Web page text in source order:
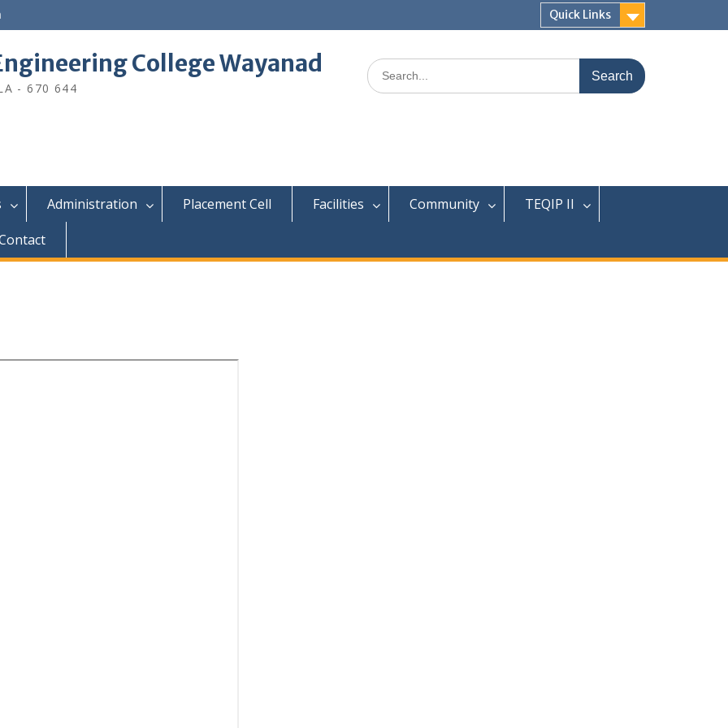
Quick Links
College Wayanad
- 670 644
Search
for:
Administration Placement Cell Facilities Community
TEQIP II